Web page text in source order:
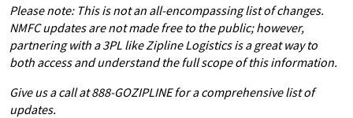
Please note: This is not an all-encompassing list of changes.
NMFC updates are not made free to the public; however,
partnering with a 3PL like Zipline Logistics is a great way to
both access and understand the full scope of this information.
Give us a call at 888-GOZIPLINE for a comprehensive list of
updates.